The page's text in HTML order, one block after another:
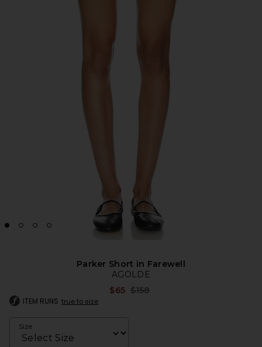
Parker Short in Farewell
AGOLDE
$65 Previous price:
$158
ITEM RUNS true to size
Size